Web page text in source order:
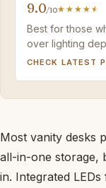
9.0/10
Best for those
over lighting
CHECK LATEST
Most vanity desks
all-in-one storage,
in. Integrated